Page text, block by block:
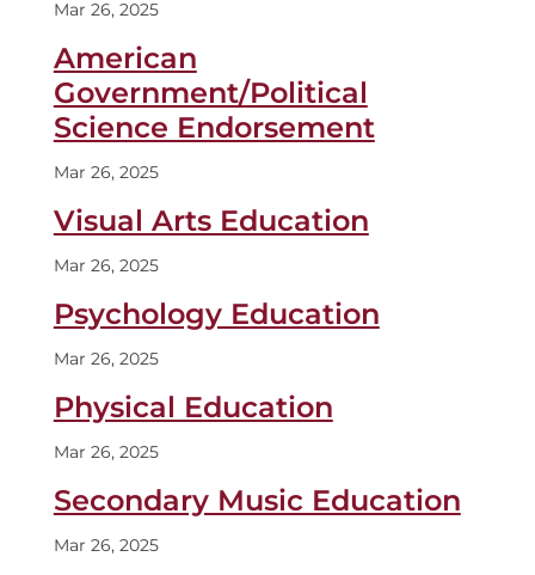
Mar 26, 2025
American
Government/Political
Science Endorsement
Mar 26, 2025
Visual Arts Education
Mar 26, 2025
Psychology Education
Mar 26, 2025
Physical Education
Mar 26, 2025
Secondary Music Education
Mar 26, 2025